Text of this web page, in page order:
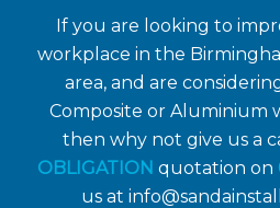
If you are looking to
workplace in the
area, and are
Composite or Aluminium
then why not give us a
OBLIGATION quotation on
us at